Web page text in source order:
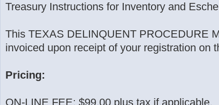
Treasury Instructions for Inventory and
This TEXAS DELINQUENT PROCEDURE
invoiced upon receipt of your registration on
Pricing:
ON-LINE FEE: $99.00 plus tax if applicable.